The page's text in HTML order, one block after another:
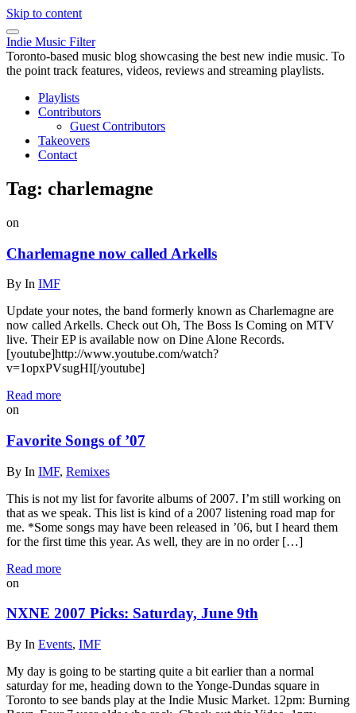
Skip to content
Indie Music Filter
Toronto-based music blog showcasing the best new indie music. To
the point track features, videos, reviews and streaming playlists.
Playlists
Contributors
Guest Contributors
Takeovers
Contact
Tag: charlemagne
on
Charlemagne now called Arkells
By In IMF
Update your notes, the band formerly known as Charlemagne are
now called Arkells. Check out Oh, The Boss Is Coming on MTV
live. Their EP is available now on Dine Alone Records.
[youtube]http://www.youtube.com/watch?
v=1opxPVsugHI[/youtube]
Read more
on
Favorite Songs of ’07
By In IMF, Remixes
This is not my list for favorite albums of 2007. I’m still working on
that as we speak. This list is kind of a 2007 listening road map for
me. *Some songs may have been released in ’06, but I heard them
for the first time this year. As well, they are in no order […]
Read more
on
NXNE 2007 Picks: Saturday, June 9th
By In Events, IMF
My day is going to be starting quite a bit earlier than a normal
saturday for me, heading down to the Yonge-Dundas square in
Toronto to see bands play at the Indie Music Market. 12pm: Burning